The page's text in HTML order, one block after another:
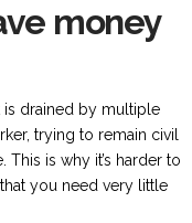
money
is drained by multiple
trying to remain civil
is why it’s harder to
you need very little